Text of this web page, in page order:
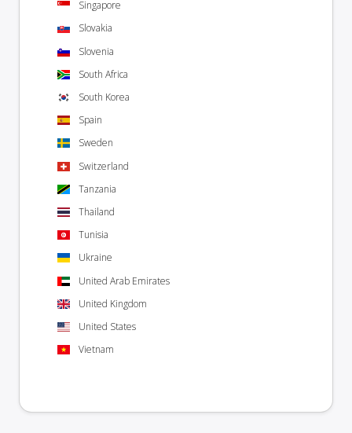
Singapore
Slovakia
Slovenia
South Africa
South Korea
Spain
Sweden
Switzerland
Tanzania
Thailand
Tunisia
Ukraine
United Arab Emirates
United Kingdom
United States
Vietnam